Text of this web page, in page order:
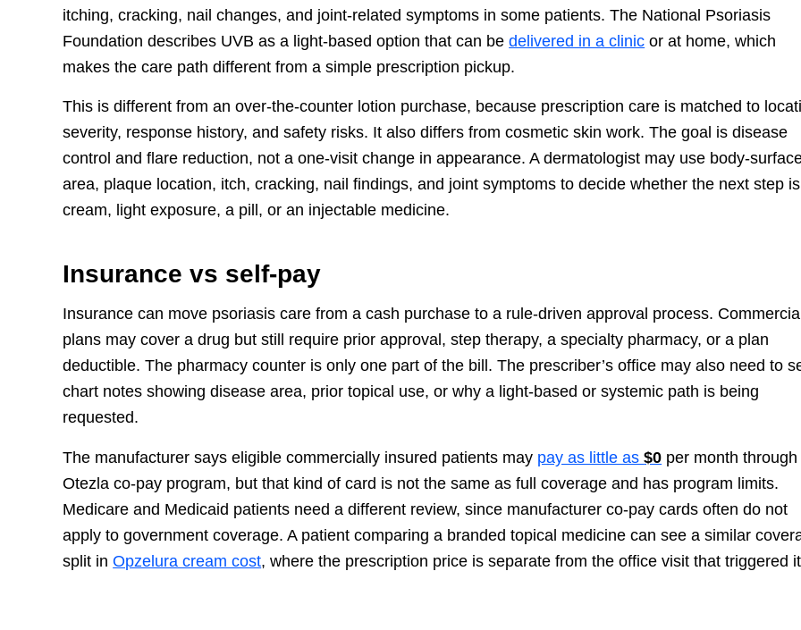
itching, cracking, nail changes, and joint-related symptoms in some patients. The National Psoriasis
Foundation describes UVB as a light-based option that can bedelivered in a clinic or at home, which
makes the care path different from a simple prescription pickup.
This is different from an over-the-counter lotion purchase, because prescription care is matched to
severity, response history, and safety risks. It also differs from cosmetic skin work. The goal is disease
control and flare reduction, not a one-visit change in appearance. A dermatologist may use body-
area, plaque location, itch, cracking, nail findings, and joint symptoms to decide whether the next step
cream, light exposure, a pill, or an injectable medicine.
Insurance vs self-pay
Insurance can move psoriasis care from a cash purchase to a rule-driven approval process.
plans may cover a drug but still require prior approval, step therapy, a specialty pharmacy, or a plan
deductible. The pharmacy counter is only one part of the bill. The prescriber’s office may also need to
chart notes showing disease area, prior topical use, or why a light-based or systemic path is being
requested.
The manufacturer says eligible commercially insured patients may pay as little as$0 per month through
Otezla co-pay program, but that kind of card is not the same as full coverage and has program limits.
Medicare and Medicaid patients need a different review, since manufacturer co-pay cards often do not
apply to government coverage. A patient comparing a branded topical medicine can see a similar
split inOpzelura cream cost, where the prescription price is separate from the office visit that triggered